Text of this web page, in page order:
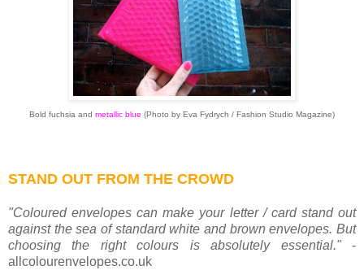
Bold fuchsia and metallic blue (Photo by Eva Fydrych / Fashion Studio Magazine)
STAND OUT FROM THE CROWD
"Coloured envelopes can make your letter / card stand out
against the sea of standard white and brown envelopes. But
choosing the right colours is absolutely essential."-
allcolourenvelopes.co.uk